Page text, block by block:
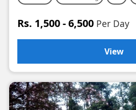
Rs. 1,500 - 6,500 Per Day
View